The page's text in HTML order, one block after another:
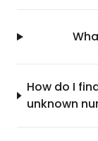
How do I
unknown